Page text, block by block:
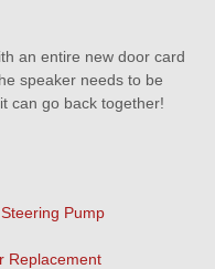
an entire new door card
speaker needs to be
can go back together!
Pump
Replacement